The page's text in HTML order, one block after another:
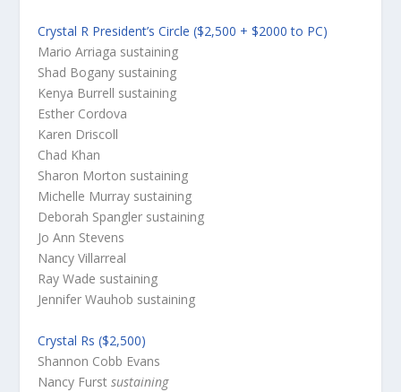
Crystal R President’s Circle ($2,500 + $2000 to PC)
Mario Arriaga sustaining
Shad Bogany sustaining
Kenya Burrell sustaining
Esther Cordova
Karen Driscoll
Chad Khan
Sharon Morton sustaining
Michelle Murray sustaining
Deborah Spangler sustaining
Jo Ann Stevens
Nancy Villarreal
Ray Wade sustaining
Jennifer Wauhob sustaining
Crystal Rs ($2,500)
Shannon Cobb Evans
Nancy Furstsustaining